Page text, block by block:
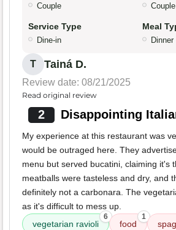
Couple Couple
Service Type
Dine-in
Meal
Dinner
T Tainá D.
Review date: 08/21/2025
Read original review
2 Disappointing
My experience at this restaurant was
would be outraged here. They
menu but served bucatini, claiming it's
meatballs were tasteless and dry, and
definitely not a carbonara. The
as it's difficult to mess up.
vegetarian ravioli
6
food
1